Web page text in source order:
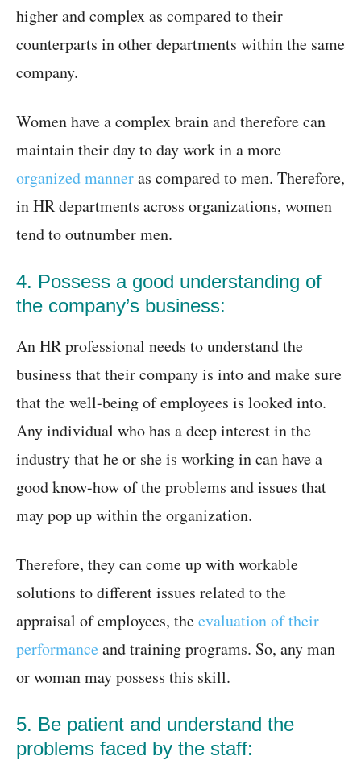
higher and complex as compared to their
counterparts in other departments within the same
company.
Women have a complex brain and therefore can
maintain their day to day work in a more
organized manneras compared to men. Therefore,
in HR departments across organizations, women
tend to outnumber men.
4. Possess a good understanding of
the company’s business:
An HR professional needs to understand the
business that their company is into and make sure
that the well-being of employees is looked into.
Any individual who has a deep interest in the
industry that he or she is working in can have a
good know-how of the problems and issues that
may pop up within the organization.
Therefore, they can come up with workable
solutions to different issues related to the
appraisal of employees, theevaluation of their
performance and training programs. So, any man
or woman may possess this skill.
5. Be patient and understand the
problems faced by the staff: